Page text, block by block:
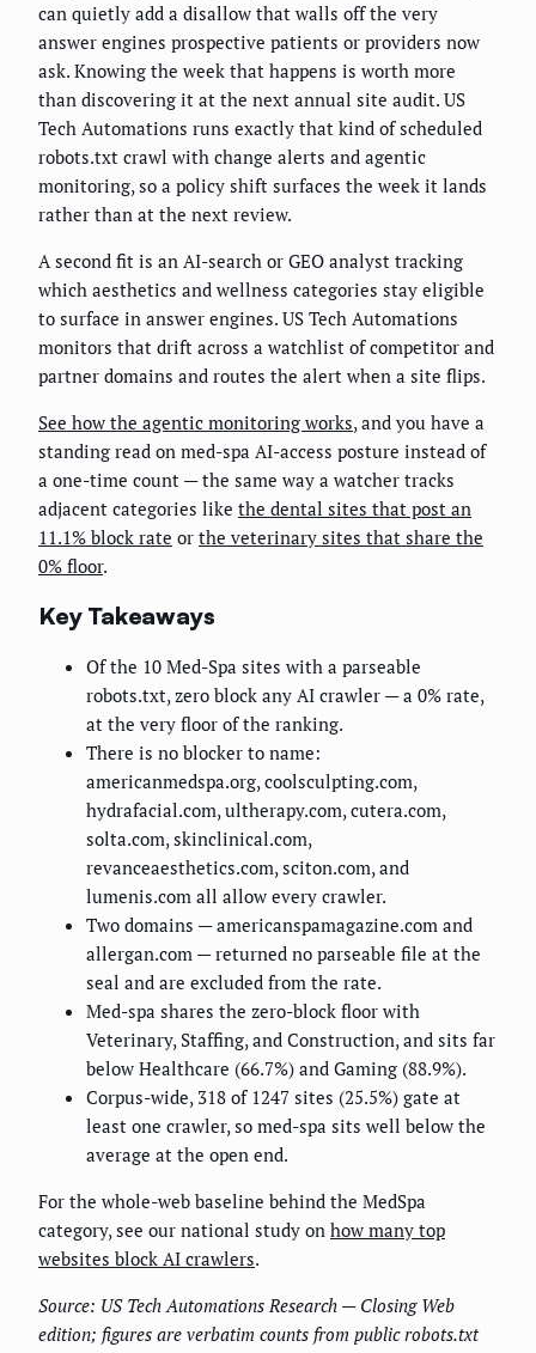
can quietly add a disallow that walls off the very
answer engines prospective patients or providers now
ask. Knowing the week that happens is worth more
than discovering it at the next annual site audit. US
Tech Automations runs exactly that kind of scheduled
robots.txt crawl with change alerts and agentic
monitoring, so a policy shift surfaces the week it lands
rather than at the next review.
A second fit is an AI-search or GEO analyst tracking
which aesthetics and wellness categories stay eligible
to surface in answer engines. US Tech Automations
monitors that drift across a watchlist of competitor and
partner domains and routes the alert when a site flips.
See how the agentic monitoring works, and you have a
standing read on med-spa AI-access posture instead of
a one-time count — the same way a watcher tracks
adjacent categories like the dental sites that post an
11.1% block rate or the veterinary sites that share the
0% floor.
Key Takeaways
Of the 10 Med-Spa sites with a parseable
robots.txt, zero block any AI crawler — a 0% rate,
at the very floor of the ranking.
There is no blocker to name:
americanmedspa.org, coolsculpting.com,
hydrafacial.com, ultherapy.com, cutera.com,
solta.com, skinclinical.com,
revanceaesthetics.com, sciton.com, and
lumenis.com all allow every crawler.
Two domains — americanspamagazine.com and
allergan.com — returned no parseable file at the
seal and are excluded from the rate.
Med-spa shares the zero-block floor with
Veterinary, Staffing, and Construction, and sits far
below Healthcare (66.7%) and Gaming (88.9%).
Corpus-wide, 318 of 1247 sites (25.5%) gate at
least one crawler, so med-spa sits well below the
average at the open end.
For the whole-web baseline behind the MedSpa
category, see our national study on how many top
websites block AI crawlers.
Source: US Tech Automations Research — Closing Web
edition; figures are verbatim counts from public robots.txt